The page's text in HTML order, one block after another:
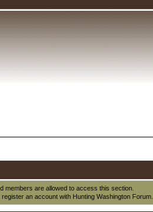
members are allowed to access this section.
register an account with Hunting Washington Forum.